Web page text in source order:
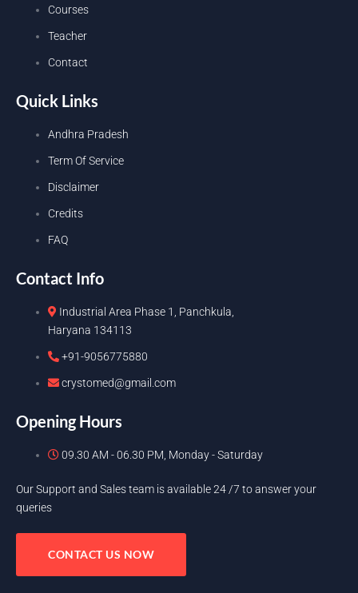
Courses
Teacher
Contact
Quick Links
Andhra Pradesh
Term Of Service
Disclaimer
Credits
FAQ
Contact Info
Industrial Area Phase 1, Panchkula,
Haryana 134113
+91-9056775880
crystomed@gmail.com
Opening Hours
09.30 AM - 06.30 PM, Monday - Saturday
Our Support and Sales team is available 24 /7 to answer your
queries
CONTACT US NOW